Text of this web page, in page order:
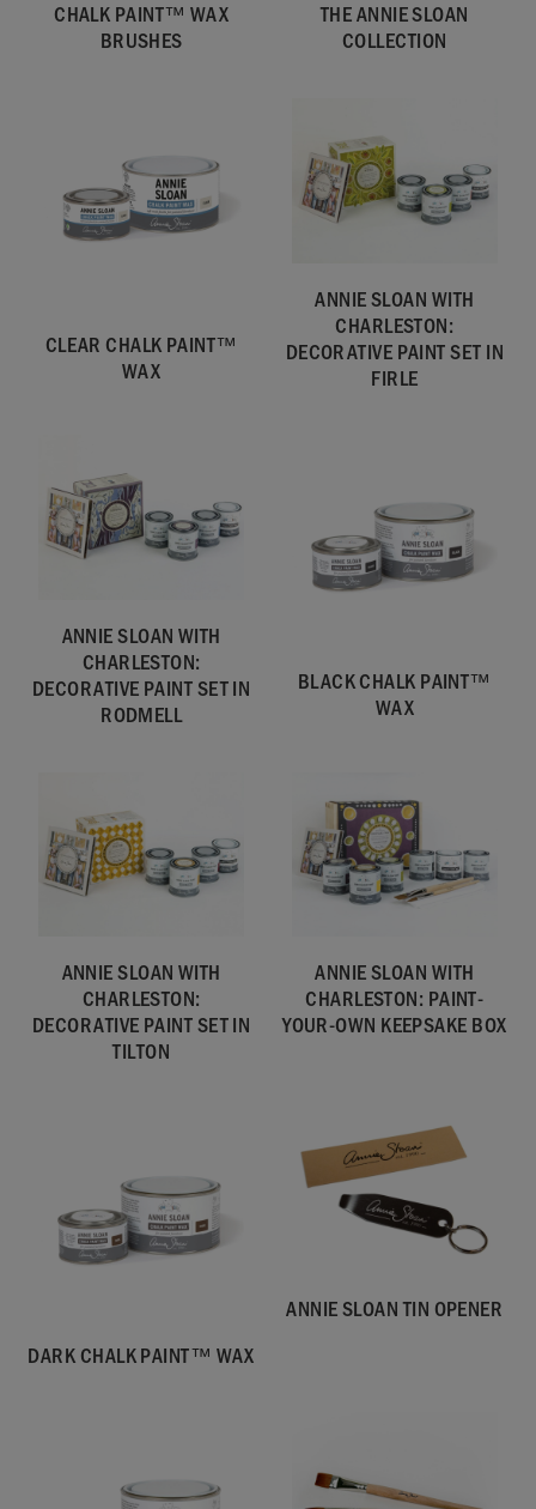
CHALK PAINT™ WAX
BRUSHES
THE ANNIE SLOAN
COLLECTION
CLEAR CHALK PAINT™
WAX
ANNIE SLOAN WITH
CHARLESTON:
DECORATIVE PAINT SET IN
FIRLE
ANNIE SLOAN WITH
CHARLESTON:
DECORATIVE PAINT SET IN
RODMELL
BLACK CHALK PAINT™
WAX
ANNIE SLOAN WITH
CHARLESTON:
DECORATIVE PAINT SET IN
TILTON
ANNIE SLOAN WITH
CHARLESTON: PAINT-
YOUR-OWN KEEPSAKE BOX
DARK CHALK PAINT™ WAX
ANNIE SLOAN TIN OPENER